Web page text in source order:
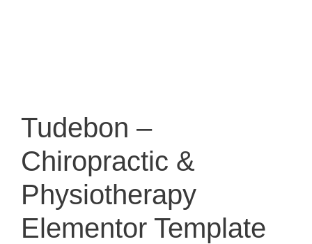
Tudebon –
Chiropractic &
Physiotherapy
Elementor Template